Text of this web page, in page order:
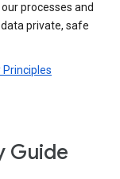
processes and
private, safe
Principles
Guide